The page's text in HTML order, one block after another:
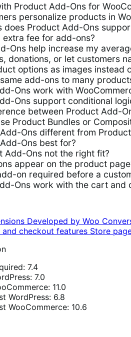
Product Add-Ons for
personalize products in
does Product Add-Ons
extra fee for add-ons?
Ons help increase my
donations, or let customers
options as images instead
add-ons to many
Ons work with
Ons support conditional
between Product Add-
Product Bundles or
Ons different from
Ons best for?
Add-Ons not the right fit?
appear on the product
on required before a
Ons work with the cart and
Developed by Woo
and checkout features Store
7.4
7.0
11.0
WordPress: 6.8
WooCommerce: 10.6